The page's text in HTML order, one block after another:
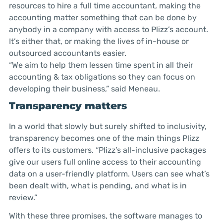
resources to hire a full time accountant, making the
accounting matter something that can be done by
anybody in a company with access to Plizz’s account.
It’s either that, or making the lives of in-house or
outsourced accountants easier.
“We aim to help them lessen time spent in all their
accounting & tax obligations so they can focus on
developing their business,” said Meneau.
Transparency matters
In a world that slowly but surely shifted to inclusivity,
transparency becomes one of the main things Plizz
offers to its customers. “Plizz’s all-inclusive packages
give our users full online access to their accounting
data on a user-friendly platform. Users can see what’s
been dealt with, what is pending, and what is in
review.”
With these three promises, the software manages to